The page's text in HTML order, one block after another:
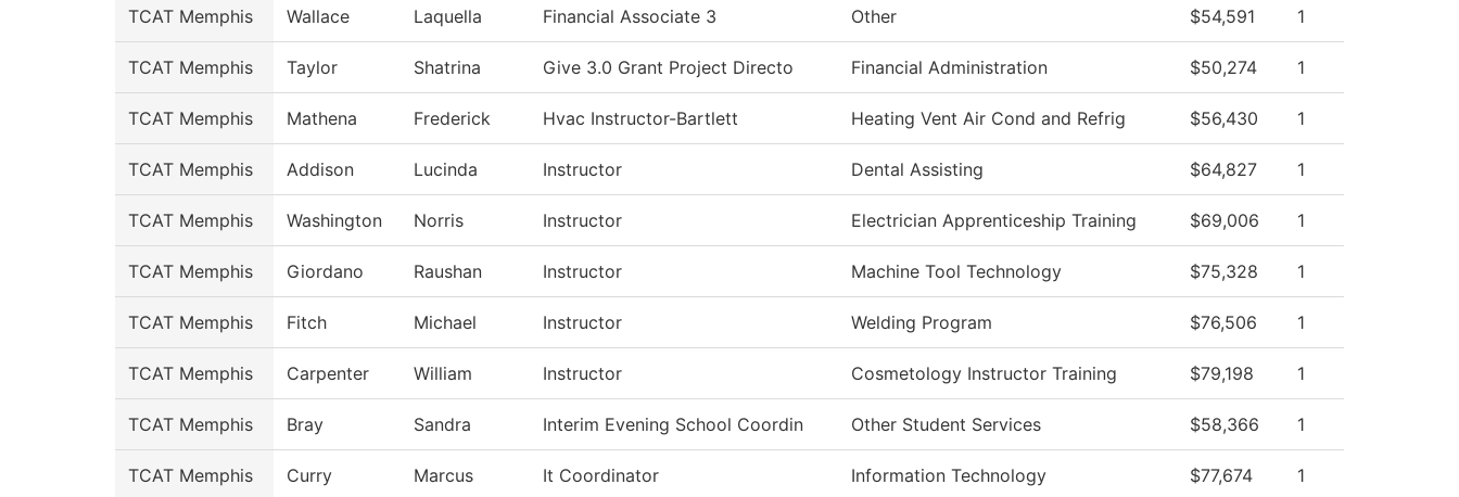
TCAT Memphis Wallace Laquella Financial Associate 3 Other $54,591 1
TCAT Memphis Taylor Shatrina Give 3.0 Grant Project Directo Financial Administration $50,274 1
TCAT Memphis Mathena Frederick Hvac Instructor-Bartlett Heating Vent Air Cond and Refrig $56,430 1
TCAT Memphis Addison Lucinda Instructor Dental Assisting $64,827 1
TCAT Memphis Washington Norris Instructor Electrician Apprenticeship Training $69,006 1
TCAT Memphis Giordano Raushan Instructor Machine Tool Technology $75,328 1
TCAT Memphis Fitch Michael Instructor Welding Program $76,506 1
TCAT Memphis Carpenter William Instructor Cosmetology Instructor Training $79,198 1
TCAT Memphis Bray Sandra Interim Evening School Coordin Other Student Services $58,366 1
TCAT Memphis Curry Marcus It Coordinator Information Technology $77,674 1